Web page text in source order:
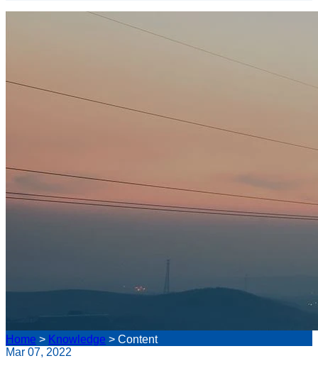
Home > Knowledge > Content
Mar 07, 2022